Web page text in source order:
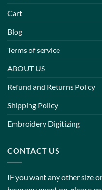
Cart
Blog
Terms of service
ABOUT US
Refund and Returns Policy
Shipping Policy
Embroidery Digitizing
CONTACT US
IF you want any other size